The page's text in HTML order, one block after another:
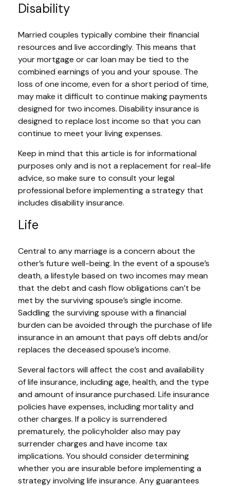
Disability
Married couples typically combine their financial
resources and live accordingly. This means that
your mortgage or car loan may be tied to the
combined earnings of you and your spouse. The
loss of one income, even for a short period of time,
may make it difficult to continue making payments
designed for two incomes. Disability insurance is
designed to replace lost income so that you can
continue to meet your living expenses.
Keep in mind that this article is for informational
purposes only and is not a replacement for real-life
advice, so make sure to consult your legal
professional before implementing a strategy that
includes disability insurance.
Life
Central to any marriage is a concern about the
other’s future well-being. In the event of a spouse’s
death, a lifestyle based on two incomes may mean
that the debt and cash flow obligations can’t be
met by the surviving spouse’s single income.
Saddling the surviving spouse with a financial
burden can be avoided through the purchase of life
insurance in an amount that pays off debts and/or
replaces the deceased spouse’s income.
Several factors will affect the cost and availability
of life insurance, including age, health, and the type
and amount of insurance purchased. Life insurance
policies have expenses, including mortality and
other charges. If a policy is surrendered
prematurely, the policyholder also may pay
surrender charges and have income tax
implications. You should consider determining
whether you are insurable before implementing a
strategy involving life insurance. Any guarantees